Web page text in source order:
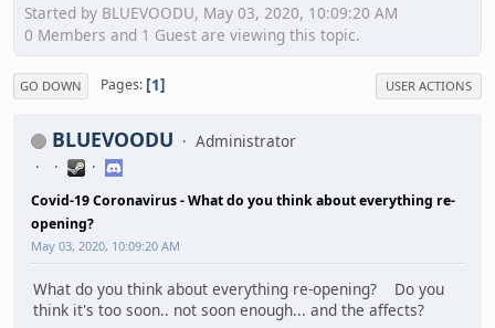
Started by BLUEVOODU, May 03, 2020, 10:09:20 AM
0 Members and 1 Guest are viewing this topic.
GO DOWN Pages 1 USER ACTIONS
BLUEVOODU Administrator
Covid-19 Coronavirus - What do you think about everything re-
opening?
May 03, 2020, 10:09:20 AM
What do you think about everything re-opening? Do you
think it's too soon.. not soon enough... and the affects?